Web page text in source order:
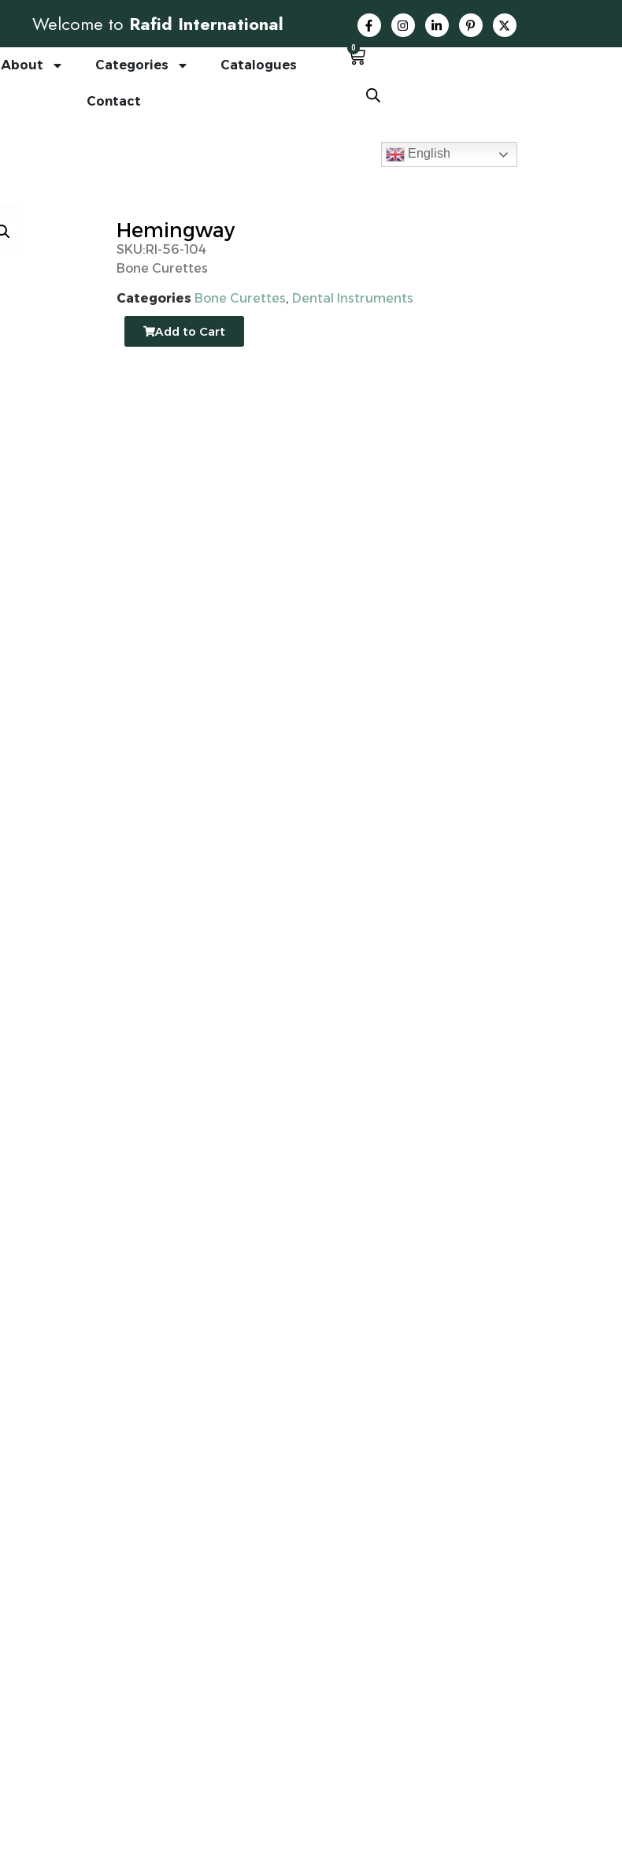
Welcome to Rafid International
About Categories Catalogues
Contact
0
English
Hemingway
SKU:RI-56-104
Bone Curettes
Categories Bone Curettes, Dental Instruments
Add to Cart